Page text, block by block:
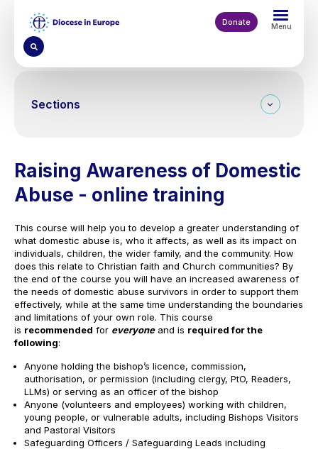
content
Donate Menu
Sections
Raising Awareness of Domestic
Abuse - online training
This course will help you to develop a greater understanding of
what domestic abuse is, who it affects, as well as its impact on
individuals, children, the wider family, and the community. How
does this relate to Christian faith and Church communities? By
the end of the course you will have an increased awareness of
the needs of domestic abuse survivors in order to support them
effectively, while at the same time understanding the boundaries
and limitations of your own role. This course
is recommended for everyone and is required for the
following:
Anyone holding the bishop’s licence, commission,
authorisation, or permission (including clergy, PtO, Readers,
LLMs) or serving as an officer of the bishop
Anyone (volunteers and employees) working with children,
young people, or vulnerable adults, including Bishops Visitors
and Pastoral Visitors
Safeguarding Officers / Safeguarding Leads including